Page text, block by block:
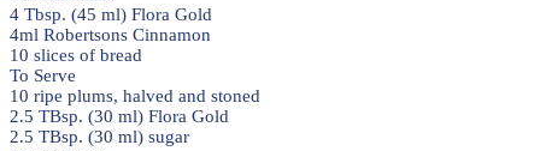
4 Tbsp. (45 ml) Flora Gold
4ml Robertsons Cinnamon
10 slices of bread
To Serve
10 ripe plums, halved and stoned
2.5 TBsp. (30 ml) Flora Gold
2.5 TBsp. (30 ml) sugar